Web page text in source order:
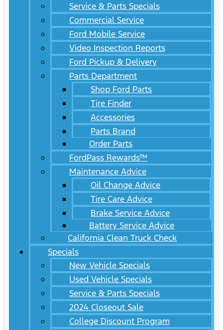
Service & Parts Specials
Commercial Service
Ford Mobile Service
Video Inspection Reports
Ford Pickup & Delivery
Parts Department
Shop Ford Parts
Tire Finder
Accessories
Parts Brand
Order Parts
FordPass Rewards™
Maintenance Advice
Oil Change Advice
Tire Care Advice
Brake Service Advice
Battery Service Advice
California Clean Truck Check
Specials
New Vehicle Specials
Used Vehicle Specials
Service & Parts Specials
2024 Closeout Sale
College Discount Program